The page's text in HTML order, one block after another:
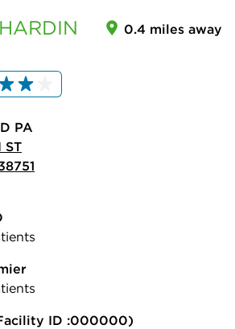
HARDIN 0.4 miles away
PA
ST
ID :000000)